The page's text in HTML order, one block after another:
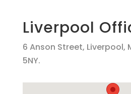
Liverpool
6 Anson Street, Liverpool,
5NY.